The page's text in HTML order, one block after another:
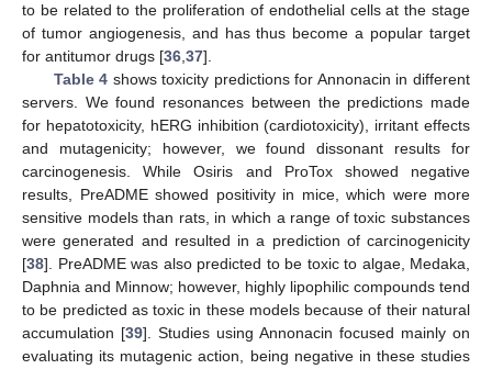
to be related to the proliferation of endothelial cells at the stage
of tumor angiogenesis, and has thus become a popular target
for antitumor drugs [36,37].
Table 4 shows toxicity predictions for Annonacin in different
servers. We found resonances between the predictions made
for hepatotoxicity, hERG inhibition (cardiotoxicity), irritant effects
and mutagenicity; however, we found dissonant results for
carcinogenesis. While Osiris and ProTox showed negative
results, PreADME showed positivity in mice, which were more
sensitive models than rats, in which a range of toxic substances
were generated and resulted in a prediction of carcinogenicity
[38]. PreADME was also predicted to be toxic to algae, Medaka,
Daphnia and Minnow; however, highly lipophilic compounds tend
to be predicted as toxic in these models because of their natural
accumulation [39]. Studies using Annonacin focused mainly on
evaluating its mutagenic action, being negative in these studies